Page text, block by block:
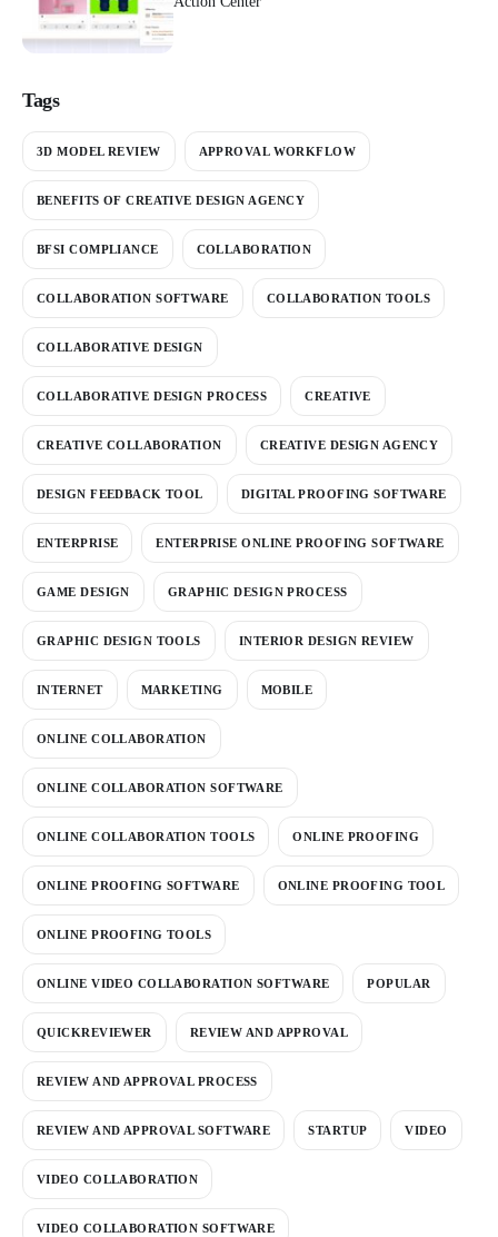
Tags
3D MODEL REVIEW APPROVAL WORKFLOW
BENEFITS OF CREATIVE DESIGN AGENCY
BFSI COMPLIANCE COLLABORATION
COLLABORATION SOFTWARE COLLABORATION TOOLS
COLLABORATIVE DESIGN
COLLABORATIVE DESIGN PROCESS CREATIVE
CREATIVE COLLABORATION CREATIVE DESIGN AGENCY
DESIGN FEEDBACK TOOL DIGITAL PROOFING SOFTWARE
ENTERPRISE ENTERPRISE ONLINE PROOFING SOFTWARE
GAME DESIGN GRAPHIC DESIGN PROCESS
GRAPHIC DESIGN TOOLS INTERIOR DESIGN REVIEW
INTERNET MARKETING MOBILE
ONLINE COLLABORATION
ONLINE COLLABORATION SOFTWARE
ONLINE COLLABORATION TOOLS ONLINE PROOFING
ONLINE PROOFING SOFTWARE ONLINE PROOFING TOOL
ONLINE PROOFING TOOLS
ONLINE VIDEO COLLABORATION SOFTWARE POPULAR
QUICKREVIEWER REVIEW AND APPROVAL
REVIEW AND APPROVAL PROCESS
REVIEW AND APPROVAL SOFTWARE STARTUP VIDEO
VIDEO COLLABORATION
VIDEO COLLABORATION SOFTWARE